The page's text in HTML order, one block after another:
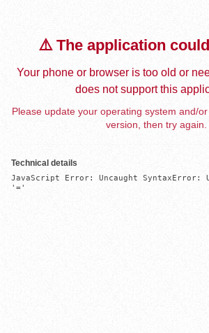
⚠️ The application
Your phone or browser is too old or
does not support this
Please update your operating system and/
version, then try again.
Technical details
JavaScript Error: Uncaught SyntaxError:
'='